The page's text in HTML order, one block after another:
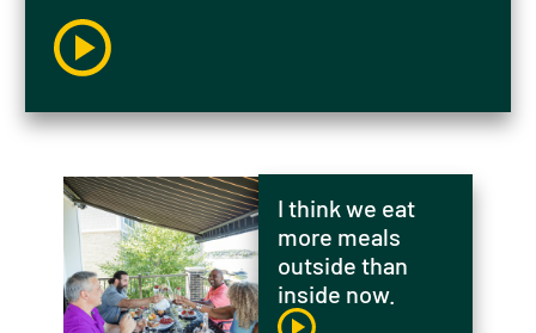
I think we eat
more meals
outside than
inside now.